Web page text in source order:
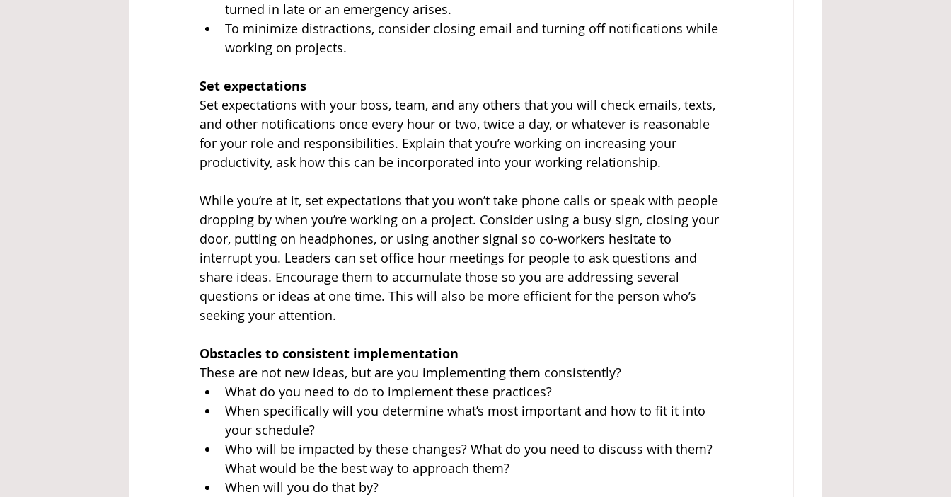
turned in late or an emergency arises.
To minimize distractions, consider closing email and turning off notifications while
working on projects.
Set expectations
Set expectations with your boss, team, and any others that you will check emails, texts,
and other notifications once every hour or two, twice a day, or whatever is reasonable
for your role and responsibilities. Explain that you’re working on increasing your
productivity, ask how this can be incorporated into your working relationship.
While you’re at it, set expectations that you won’t take phone calls or speak with people
dropping by when you’re working on a project. Consider using a busy sign, closing your
door, putting on headphones, or using another signal so co-workers hesitate to
interrupt you. Leaders can set office hour meetings for people to ask questions and
share ideas. Encourage them to accumulate those so you are addressing several
questions or ideas at one time. This will also be more efficient for the person who’s
seeking your attention.
Obstacles to consistent implementation
These are not new ideas, but are you implementing them consistently?
What do you need to do to implement these practices?
When specifically will you determine what’s most important and how to fit it into
your schedule?
Who will be impacted by these changes? What do you need to discuss with them?
What would be the best way to approach them?
When will you do that by?